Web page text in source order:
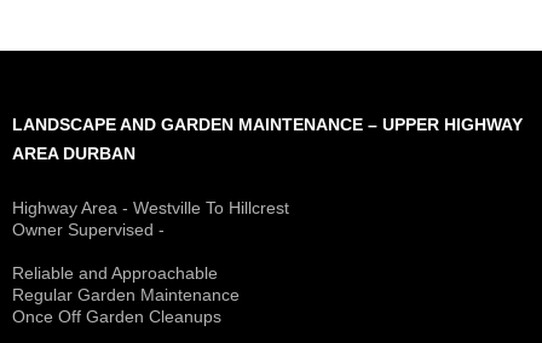
LANDSCAPE AND GARDEN MAINTENANCE – UPPER HIGHWAY
AREA DURBAN
Highway Area - Westville To Hillcrest
Owner Supervised -
Reliable and Approachable
Regular Garden Maintenance
Once Off Garden Cleanups